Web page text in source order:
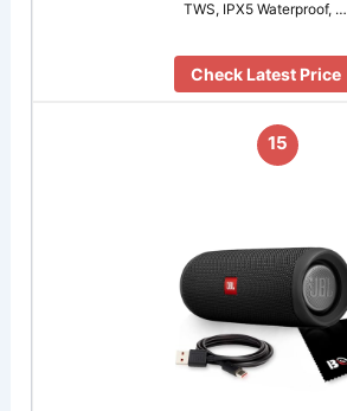
TWS, IPX5 Waterproof, …
Check Latest Price
15